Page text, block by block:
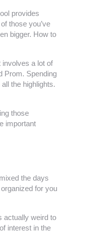
provides
those you’ve
bigger. How to
a lot of
Prom. Spending
the highlights.
those
important
the days
for you
actually weird to
interest in the